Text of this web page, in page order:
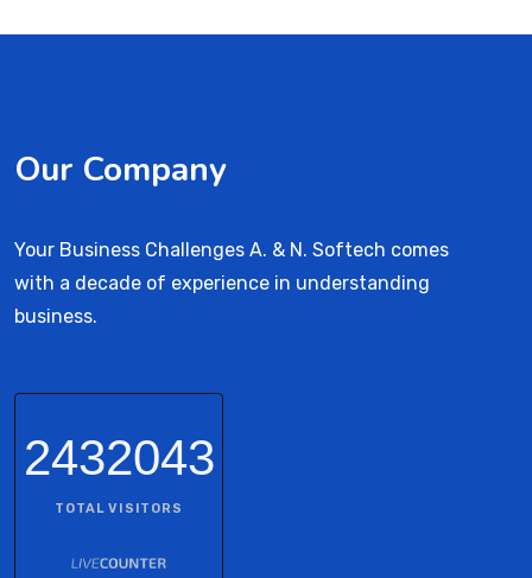
Our Company
Your Business Challenges A. & N. Softech comes
with a decade of experience in understanding
business.
2432043
TOTAL VISITORS